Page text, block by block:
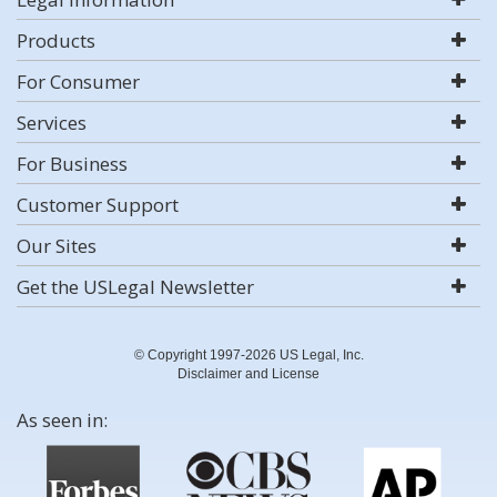
Products
For Consumer
Services
For Business
Customer Support
Our Sites
Get the USLegal Newsletter
© Copyright 1997-2026 US Legal, Inc.
Disclaimer and License
As seen in: